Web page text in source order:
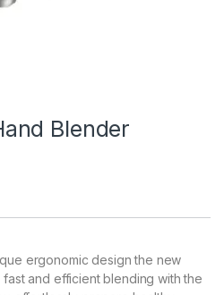
Blender
ergonomic design the new
and efficient blending with the